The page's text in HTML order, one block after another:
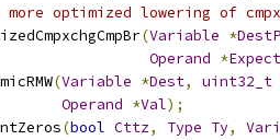
optimized lowering of
(Variable *
Operand *
(Variable *Dest,
uint32_t
Operand *Val);
(bool Cttz, Type Ty,